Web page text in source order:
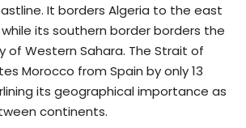
It borders Algeria to the east
its southern border borders the
of Western Sahara. The Strait of
Morocco from Spain by only 13
its geographical importance as
continents.